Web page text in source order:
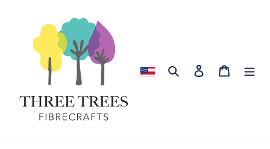
content
Search Log in Cart